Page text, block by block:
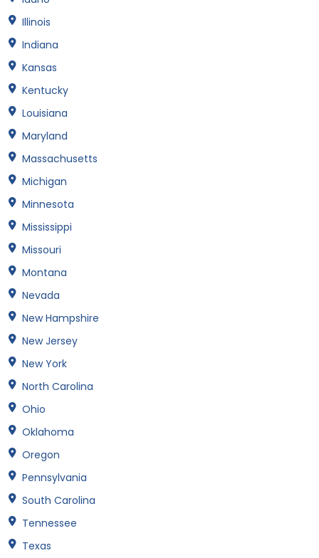
Illinois
Indiana
Kansas
Kentucky
Louisiana
Maryland
Massachusetts
Michigan
Minnesota
Mississippi
Missouri
Montana
Nevada
New Hampshire
New Jersey
New York
North Carolina
Ohio
Oklahoma
Oregon
Pennsylvania
South Carolina
Tennessee
Texas